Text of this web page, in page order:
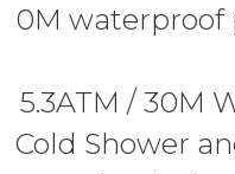
0M waterproof
5.3ATM / 30M
Cold Shower